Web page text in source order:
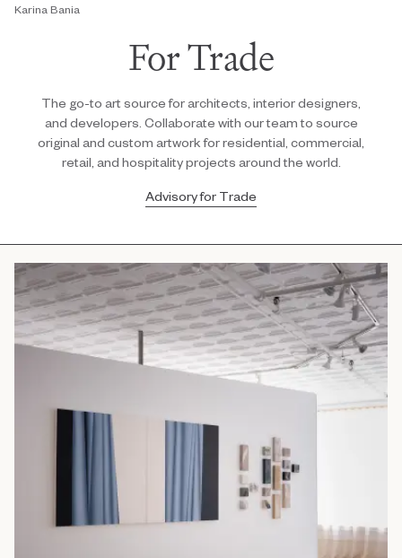
Karina Bania
For Trade
The go-to art source for architects, interior designers,
and developers. Collaborate with our team to source
original and custom artwork for residential, commercial,
retail, and hospitality projects around the world.
Advisory for Trade